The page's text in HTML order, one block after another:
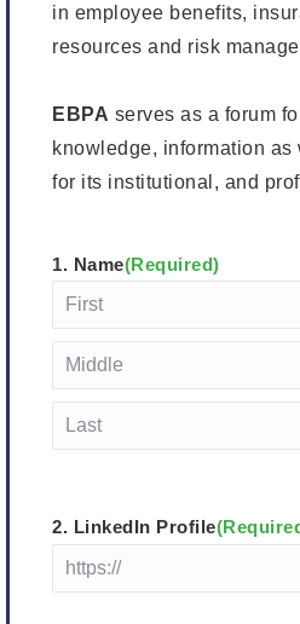
in employee benefits,
resources and risk
EBPA serves as a forum
knowledge, information
for its institutional, and
1. Name(Required)
First
Middle
2. LinkedIn Profile